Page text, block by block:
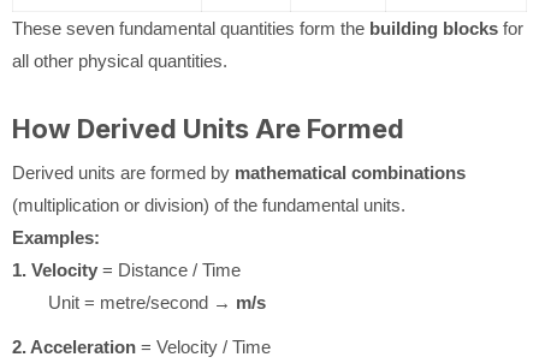
These seven fundamental quantities form the building blocks for
all other physical quantities.
How Derived Units Are Formed
Derived units are formed by mathematical combinations
(multiplication or division) of the fundamental units.
Examples:
1. Velocity = Distance / Time
Unit = metre/second → m/s
2. Acceleration = Velocity / Time